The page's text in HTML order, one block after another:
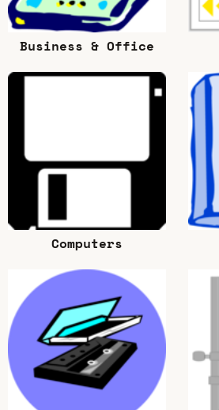
Business & Office
Computers